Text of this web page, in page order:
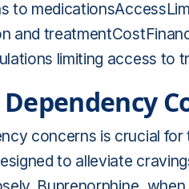
to
and
limiting access to
concerns is crucial
to alleviate